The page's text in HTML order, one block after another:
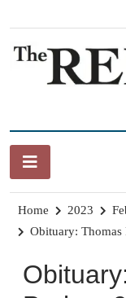
content
Home 2023
Obituary: Thomas